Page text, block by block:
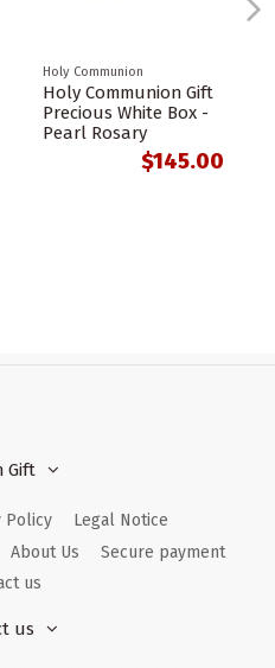
Holy Communion
Holy Communion Gift
Precious White Box -
Pearl Rosary
$145.00
Gift
Policy
Legal Notice
About Us
Secure payment
us
us